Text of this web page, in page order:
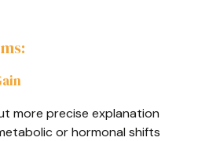
more precise explanation
or hormonal shifts